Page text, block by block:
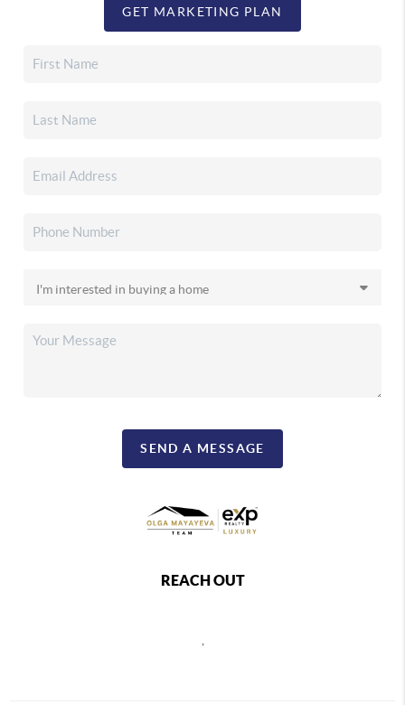
GET MARKETING PLAN
SEND A MESSAGE
REACH OUT